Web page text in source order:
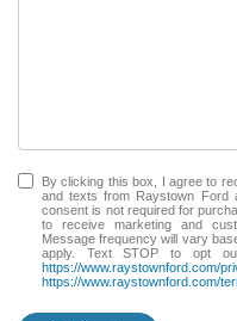
By clicking this box, I agree to
and texts from Raystown Ford
consent is not required for
to receive marketing and
Message frequency will vary
apply. Text STOP to opt
https://www.raystownford.com/
https://www.raystownford.com/